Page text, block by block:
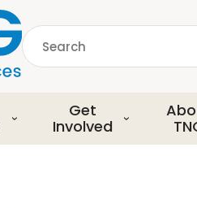
Search
Get
Involved